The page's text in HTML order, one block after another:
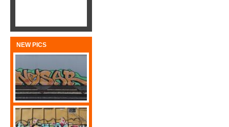
NEW PICS